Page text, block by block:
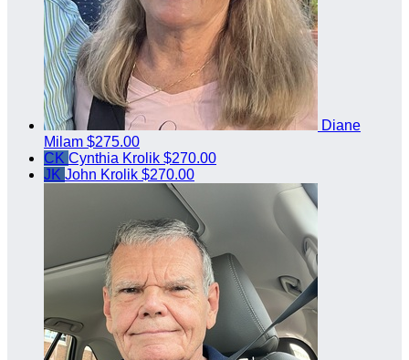
Diane
Milam $275.00
CK Cynthia Krolik $270.00
JK John Krolik $270.00